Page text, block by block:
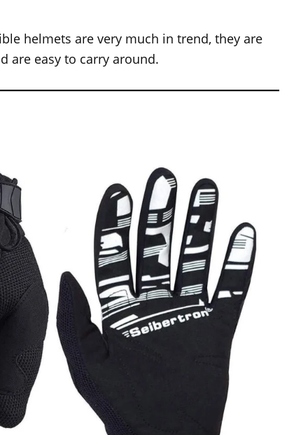
helmets are very much in trend, they are
are easy to carry around.